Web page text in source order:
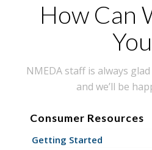
How Can
NMEDA staff is always
and we’ll be
Consumer Resources
Getting Started